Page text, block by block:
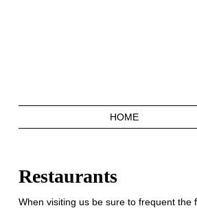
HOME
Restaurants
When visiting us be sure to frequent the